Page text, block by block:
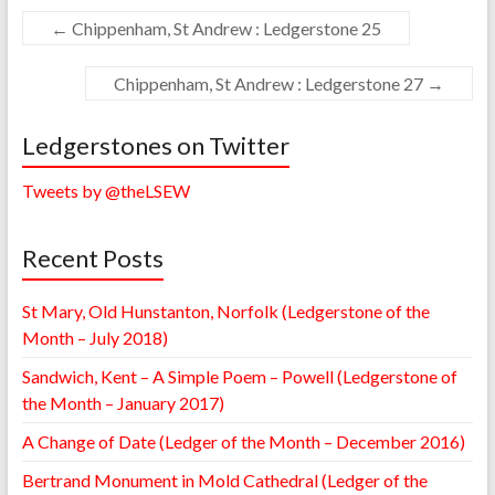
← Chippenham, St Andrew : Ledgerstone 25
Chippenham, St Andrew : Ledgerstone 27 →
Ledgerstones on Twitter
Tweets by @theLSEW
Recent Posts
St Mary, Old Hunstanton, Norfolk (Ledgerstone of the
Month – July 2018)
Sandwich, Kent – A Simple Poem – Powell (Ledgerstone of
the Month – January 2017)
A Change of Date (Ledger of the Month – December 2016)
Bertrand Monument in Mold Cathedral (Ledger of the